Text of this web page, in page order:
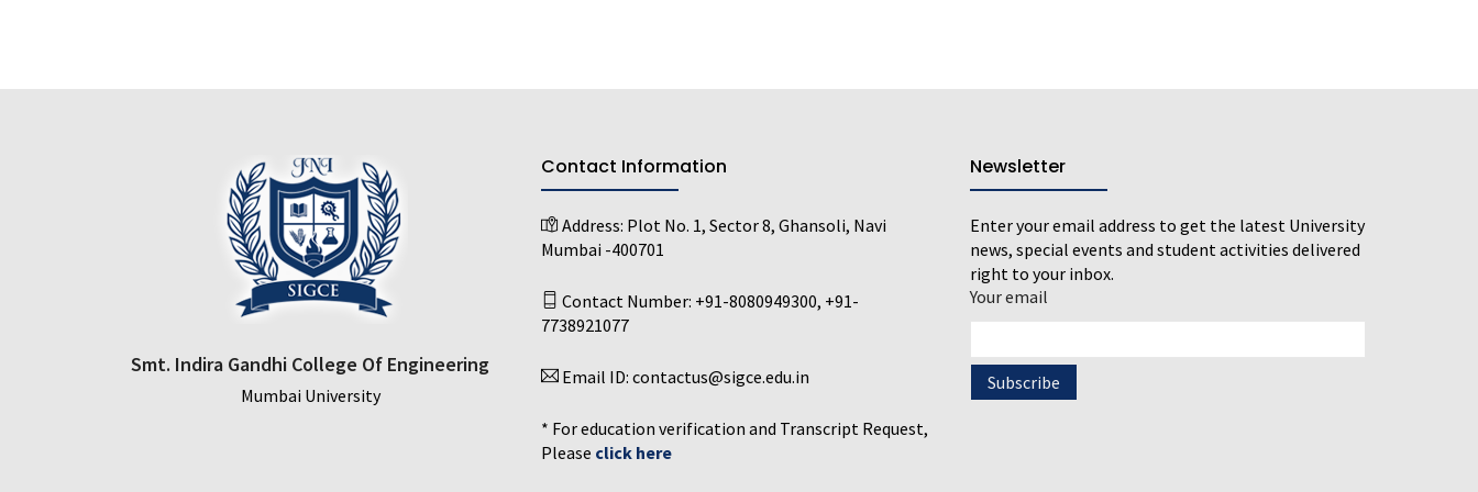
Smt. Indira Gandhi College Of Engineering
Mumbai University
Contact Information
Address: Plot No. 1, Sector 8, Ghansoli, Navi
Mumbai -400701
Contact Number: +91-8080949300, +91-
7738921077
Email ID: contactus@sigce.edu.in
* For education verification and Transcript Request,
Please click here
Newsletter
Enter your email address to get the latest University
news, special events and student activities delivered
right to your inbox.
Your email